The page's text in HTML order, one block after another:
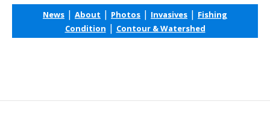
News | About | Photos | Invasives | Fishing
Condition | Contour & Watershed